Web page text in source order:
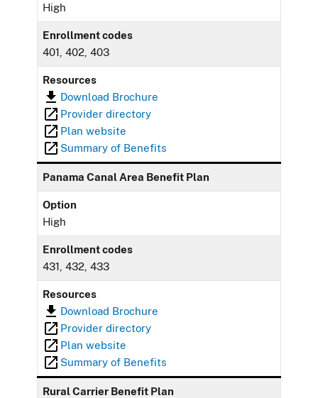
High
Enrollment codes
401, 402, 403
Resources
Download Brochure
Provider directory
Plan website
Summary of Benefits
Panama Canal Area Benefit Plan
Option
High
Enrollment codes
431, 432, 433
Resources
Download Brochure
Provider directory
Plan website
Summary of Benefits
Rural Carrier Benefit Plan